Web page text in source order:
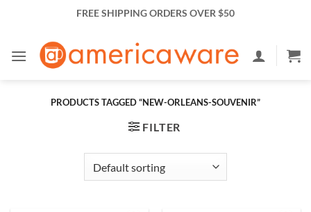
FREE SHIPPING ORDERS OVER $50
PRODUCTS TAGGED “NEW-ORLEANS-SOUVENIR”
FILTER